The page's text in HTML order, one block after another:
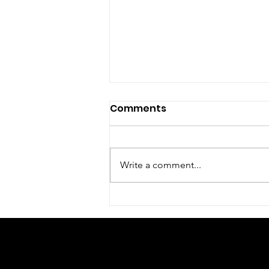
Workshop
Comments
Write a comment...